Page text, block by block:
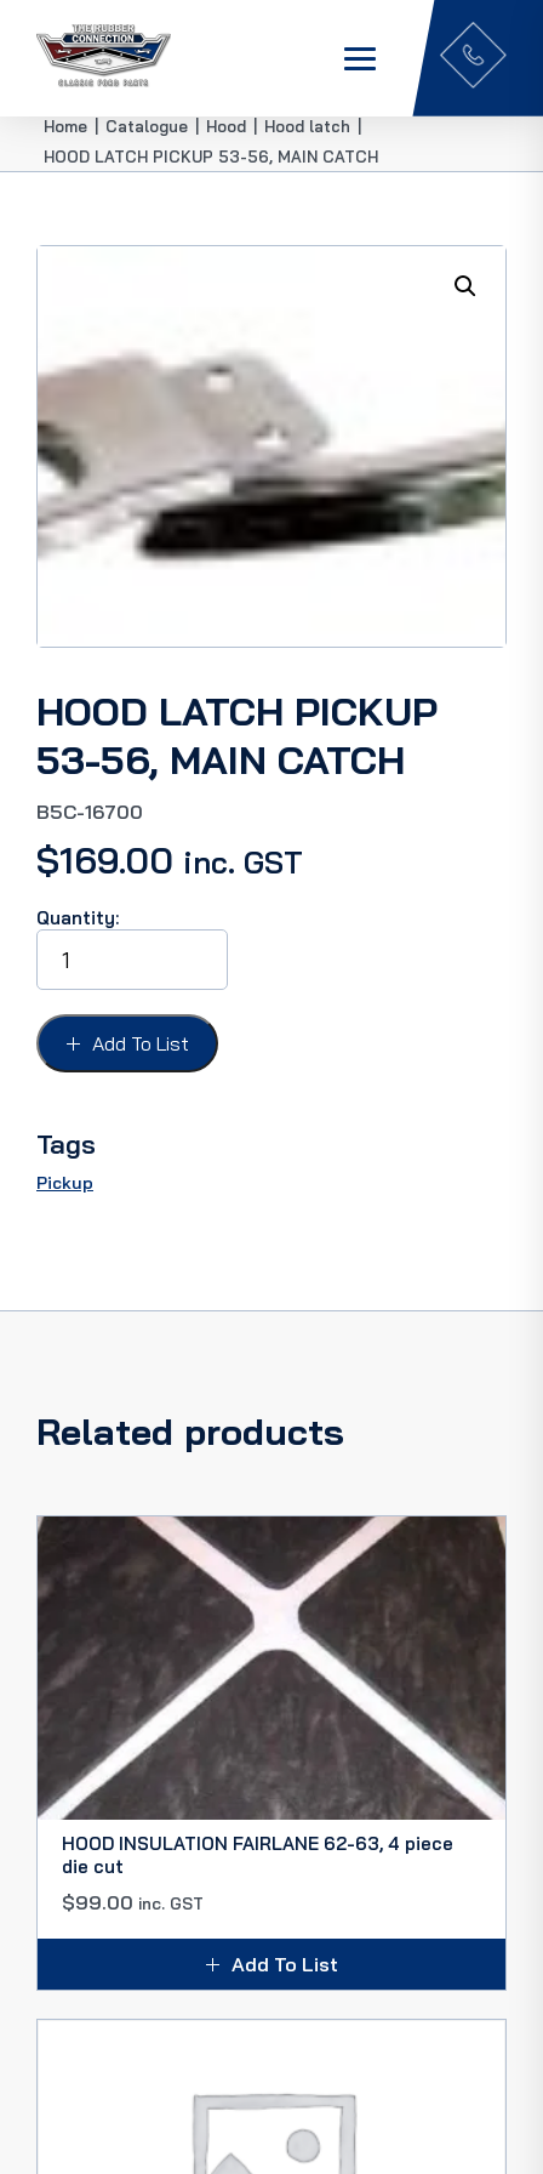
Home Catalogue Hood Hood latch
HOOD LATCH PICKUP 53-56, MAIN CATCH
HOOD LATCH PICKUP
53-56, MAIN CATCH
B5C-16700
$169.00 inc. GST
Quantity:
HOOD
LATCH
PICKUP
53-
56,
MAIN
Add To List
Tags
Pickup
Related products
HOOD INSULATION FAIRLANE 62-63, 4 piece
die cut
$99.00 inc. GST
Add To List